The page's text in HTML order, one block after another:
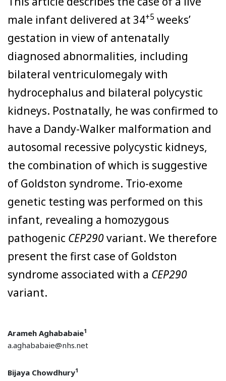
male infant delivered at 34+5 weeks’
gestation in view of antenatally
diagnosed abnormalities, including
bilateral ventriculomegaly with
hydrocephalus and bilateral polycystic
kidneys. Postnatally, he was confirmed to
have a Dandy-Walker malformation and
autosomal recessive polycystic kidneys,
the combination of which is suggestive
of Goldston syndrome. Trio-exome
genetic testing was performed on this
infant, revealing a homozygous
pathogenic CEP290variant. We therefore
present the first case of Goldston
syndrome associated with a CEP290
variant.
Arameh Aghababaie1
a.aghababaie@nhs.net
Bijaya Chowdhury1